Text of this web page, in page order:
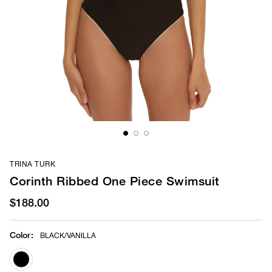
TRINA TURK
Corinth Ribbed One Piece Swimsuit
$188.00
Color: BLACK/VANILLA